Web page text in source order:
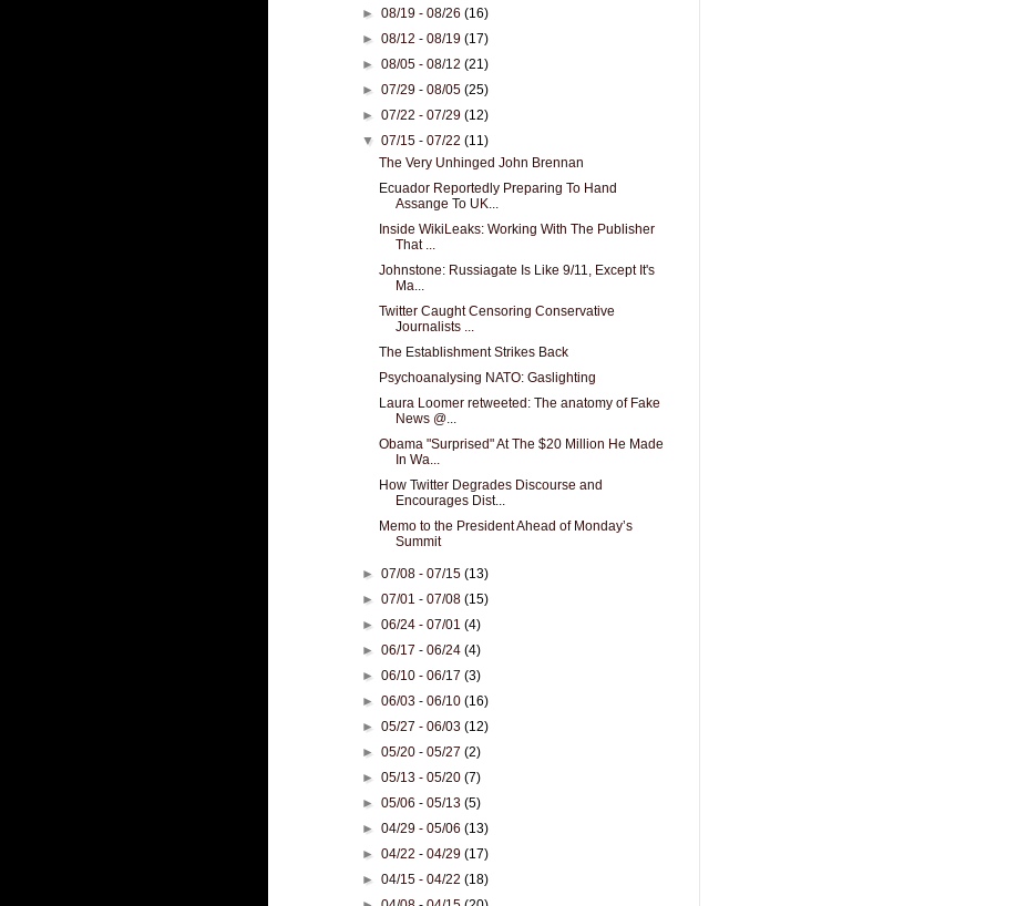
►08/19 - 08/26(16)
►08/12 - 08/19(17)
►08/05 - 08/12(21)
►07/29 - 08/05(25)
►07/22 - 07/29(12)
▼07/15 - 07/22(11)
The Very Unhinged John Brennan
Ecuador Reportedly Preparing To Hand
Assange To UK...
Inside WikiLeaks: Working With The Publisher
That ...
Johnstone: Russiagate Is Like 9/11, Except It's
Ma...
Twitter Caught Censoring Conservative
Journalists ...
The Establishment Strikes Back
Psychoanalysing NATO: Gaslighting
Laura Loomer retweeted: The anatomy of Fake
News @...
Obama "Surprised" At The $20 Million He Made
In Wa...
How Twitter Degrades Discourse and
Encourages Dist...
Memo to the President Ahead of Monday’s
Summit
►07/08 - 07/15(13)
►07/01 - 07/08(15)
►06/24 - 07/01(4)
►06/17 - 06/24(4)
►06/10 - 06/17(3)
►06/03 - 06/10(16)
►05/27 - 06/03(12)
►05/20 - 05/27(2)
►05/13 - 05/20(7)
►05/06 - 05/13(5)
►04/29 - 05/06(13)
►04/22 - 04/29(17)
►04/15 - 04/22(18)